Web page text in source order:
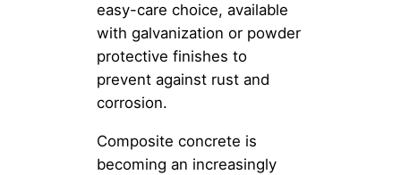
easy-care choice, available
with galvanization or powder
protective finishes to
prevent against rust and
corrosion.
Composite concrete is
becoming an increasingly